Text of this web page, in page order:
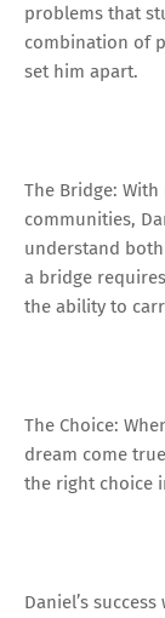
problems that
combination of
set him apart.
The Bridge:
communities,
understand
a bridge
the ability to
The Choice:
dream come
the right choice
Daniel’s